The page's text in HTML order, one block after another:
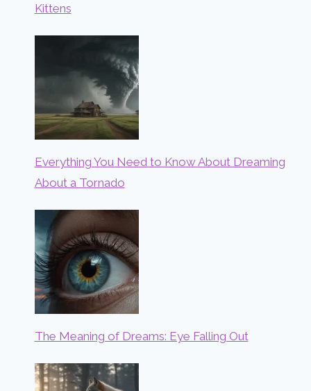
Kittens
Everything You Need to Know About Dreaming
About a Tornado
The Meaning of Dreams: Eye Falling Out